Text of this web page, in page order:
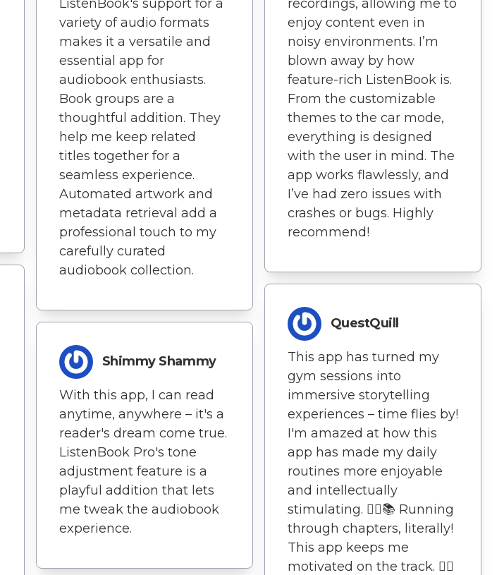
ListenBook's support for a
variety of audio formats
makes it a versatile and
essential app for
audiobook enthusiasts.
Book groups are a
thoughtful addition. They
help me keep related
titles together for a
seamless experience.
Automated artwork and
metadata retrieval add a
professional touch to my
carefully curated
audiobook collection.
Shimmy Shammy
With this app, I can read
anytime, anywhere – it's a
reader's dream come true.
ListenBook Pro's tone
adjustment feature is a
playful addition that lets
me tweak the audiobook
experience.
recordings, allowing me to
enjoy content even in
noisy environments. I’m
blown away by how
feature-rich ListenBook is.
From the customizable
themes to the car mode,
everything is designed
with the user in mind. The
app works flawlessly, and
I’ve had zero issues with
crashes or bugs. Highly
recommend!
QuestQuill
This app has turned my
gym sessions into
immersive storytelling
experiences – time flies by!
I'm amazed at how this
app has made my daily
routines more enjoyable
and intellectually
stimulating. 🏃‍♂️📚 Running
through chapters, literally!
This app keeps me
motivated on the track. 🏃‍♂️